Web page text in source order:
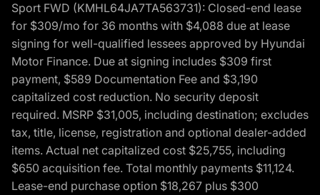
Sport FWD (KMHL64JA7TA563731): Closed-end lease
for $309/mo for 36 months with $4,088 due at lease
signing for well-qualified lessees approved by Hyundai
Motor Finance. Due at signing includes $309 first
payment, $589 Documentation Fee and $3,190
capitalized cost reduction. No security deposit
required. MSRP $31,005, including destination; excludes
tax, title, license, registration and optional dealer-added
items. Actual net capitalized cost $25,755, including
$650 acquisition fee. Total monthly payments $11,124.
Lease-end purchase option $18,267 plus $300